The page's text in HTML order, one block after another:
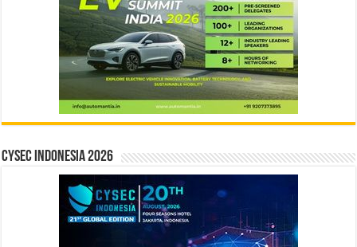
CYSEC INDONESIA 2026